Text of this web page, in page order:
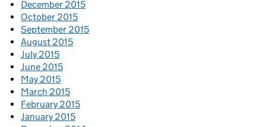
December 2015
October 2015
September 2015
August 2015
July 2015
June 2015
May 2015
March 2015
February 2015
January 2015